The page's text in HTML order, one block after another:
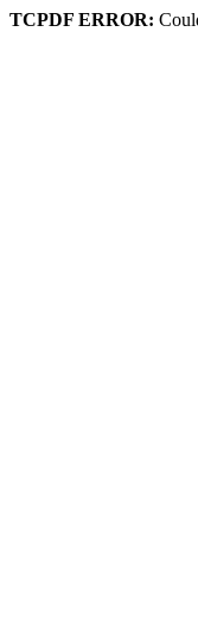
TCPDF ERROR: